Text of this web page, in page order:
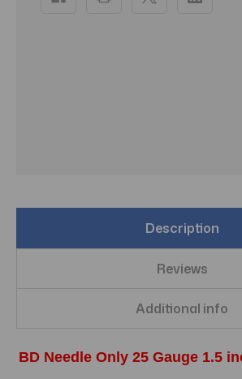
Description
Reviews
Additional info
BD Needle Only 25 Gauge 1.5